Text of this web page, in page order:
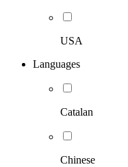
USA
Languages
Catalan
Chinese